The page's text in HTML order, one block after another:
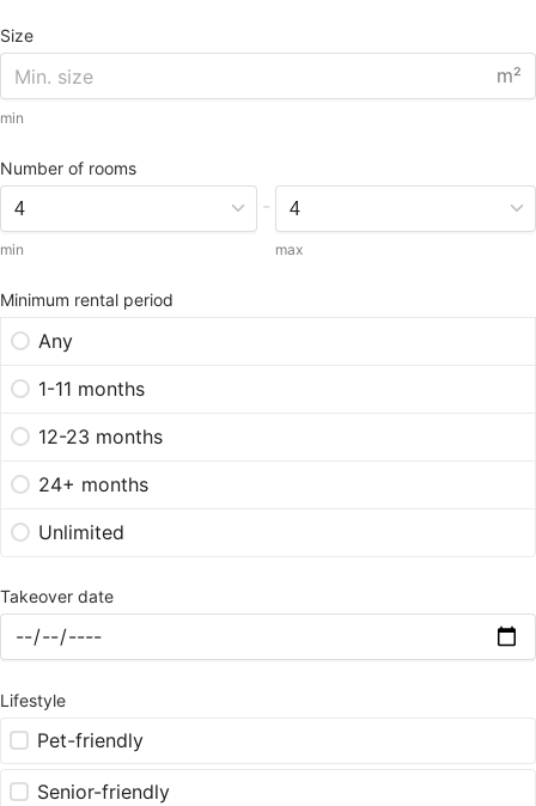
Size
m²
min
Number of rooms
min
-
max
Minimum rental period
Any
1-11 months
12-23 months
24+ months
Unlimited
Takeover date
Lifestyle
Pet-friendly
Senior-friendly